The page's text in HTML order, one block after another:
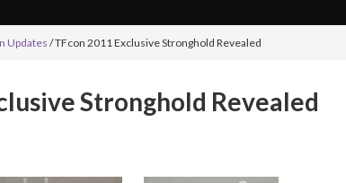
Updates /TFcon 2011 Exclusive Stronghold Revealed
Stronghold Revealed